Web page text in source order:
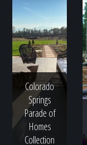
Colorado
Springs
Parade of
Homes
Collection